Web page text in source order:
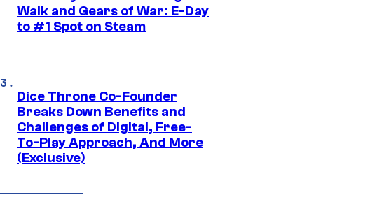
Walk and Gears of War: E-Day
to #1 Spot on Steam
Dice Throne Co-Founder
Breaks Down Benefits and
Challenges of Digital, Free-
To-Play Approach, And More
(Exclusive)